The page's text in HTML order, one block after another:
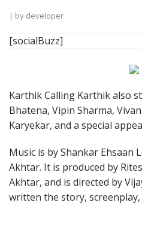
| by developer
[socialBuzz]
Karthik Calling Karthik also
Bhatena, Vipin Sharma,
Karyekar, and a special
Music is by Shankar Ehsaan
Akhtar. It is produced by
Akhtar, and is directed by
written the story, screenplay,